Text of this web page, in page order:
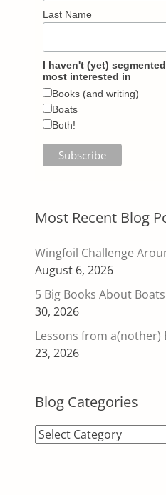
Last Name
I haven't (yet)
most interested in
Books (and writing)
Boats
Both!
Most Recent Blog
Wingfoil Challenge
August 6, 2026
5 Big Books About
30, 2026
Lessons from a(nother)
23, 2026
Blog Categories
Blog